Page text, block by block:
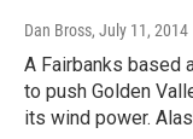
Dan Bross, July 11, 2014
A Fairbanks based
to push Golden
its wind power.